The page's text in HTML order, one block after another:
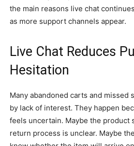
the main reasons live chat
as more support channels appear.
Live Chat Reduces
Hesitation
Many abandoned carts and missed
by lack of interest. They happen
feels uncertain. Maybe the product
return process is unclear. Maybe